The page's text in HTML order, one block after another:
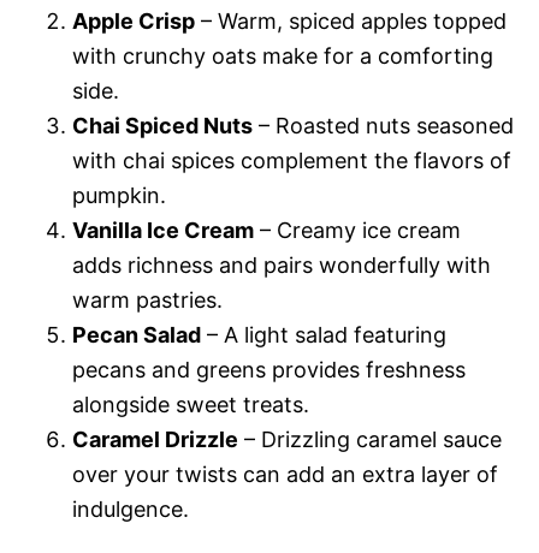
Apple Crisp – Warm, spiced apples topped
with crunchy oats make for a comforting
side.
Chai Spiced Nuts – Roasted nuts seasoned
with chai spices complement the flavors of
pumpkin.
Vanilla Ice Cream – Creamy ice cream
adds richness and pairs wonderfully with
warm pastries.
Pecan Salad – A light salad featuring
pecans and greens provides freshness
alongside sweet treats.
Caramel Drizzle – Drizzling caramel sauce
over your twists can add an extra layer of
indulgence.